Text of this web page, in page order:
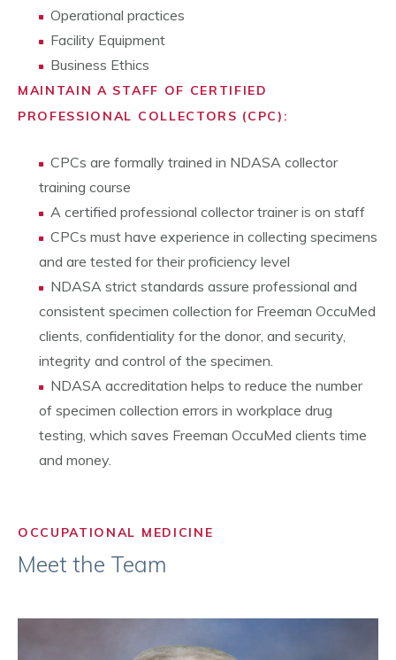
Operational practices
Facility Equipment
Business Ethics
MAINTAIN A STAFF OF CERTIFIED
PROFESSIONAL COLLECTORS (CPC):
CPCs are formally trained in NDASA collector
training course
A certified professional collector trainer is on staff
CPCs must have experience in collecting specimens
and are tested for their proficiency level
NDASA strict standards assure professional and
consistent specimen collection for Freeman OccuMed
clients, confidentiality for the donor, and security,
integrity and control of the specimen.
NDASA accreditation helps to reduce the number
of specimen collection errors in workplace drug
testing, which saves Freeman OccuMed clients time
and money.
OCCUPATIONAL MEDICINE
Meet the Team